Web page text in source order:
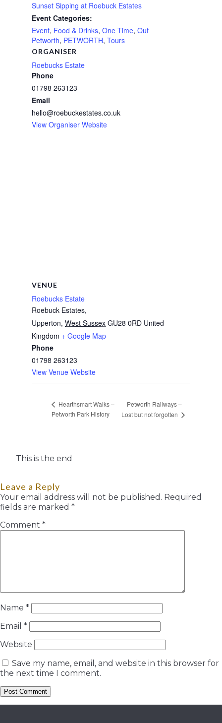
Sunset Sipping at Roebuck Estates
Event Categories:
Event, Food & Drinks, One Time, Out
Petworth, PETWORTH, Tours
ORGANISER
Roebucks Estate
Phone
01798 263123
Email
hello@roebuckestates.co.uk
View Organiser Website
VENUE
Roebucks Estate
Roebuck Estates,
Upperton, West Sussex GU28 0RD United
Kingdom + Google Map
Phone
01798 263123
View Venue Website
Hearthsmart Walks –
Petworth Park History
Petworth Railways –
Lost but not forgotten
This is the end
Leave a Reply
Your email address will not be published. Required
fields are marked *
Comment *
Name *
Email *
Website
Save my name, email, and website in this browser for
the next time I comment.